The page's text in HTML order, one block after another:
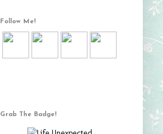
Follow Me!
Grab The Badge!